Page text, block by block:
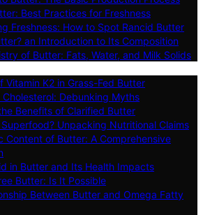
Best Practices for Freshness
Freshness: How to Spot Rancid Butter
an Introduction to Its Composition
of Butter: Fats, Water, and Milk Solids
Vitamin K2 in Grass-Fed Butter
Debunking Myths
Benefits of Clarified Butter
Unpacking Nutritional Claims
Content of Butter: A Comprehensive
in Butter and Its Health Impacts
Butter: Is It Possible
Between Butter and Omega Fatty